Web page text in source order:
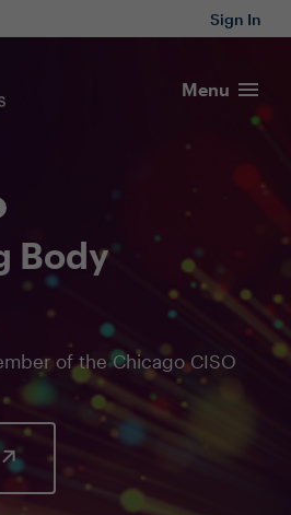
Sign In
Menu
Body
of the Chicago CISO